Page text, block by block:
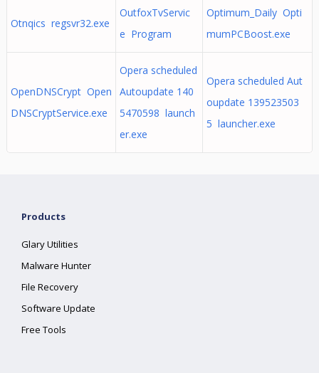
Otnqics regsvr32.exe
OutfoxTvServic
e Program
Optimum_Daily Opti
mumPCBoost.exe
OpenDNSCrypt Open
DNSCryptService.exe
Opera scheduled
Autoupdate 140
5470598 launch
er.exe
Opera scheduled Aut
oupdate 139523503
5 launcher.exe
Products
Glary Utilities
Malware Hunter
File Recovery
Software Update
Free Tools